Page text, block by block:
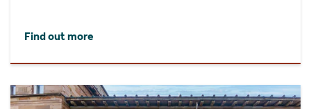
Find out more